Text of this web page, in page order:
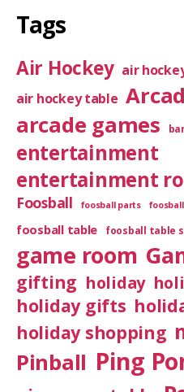
Tags
Air Hockey air
air hockey table
arcade games
entertainment
entertainment
Foosball foosball parts
foosball table foosball table
game room
gifting holiday
holiday gifts
holiday shopping
Pinball Ping